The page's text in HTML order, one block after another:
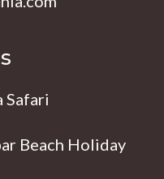
Safari
Beach Holiday